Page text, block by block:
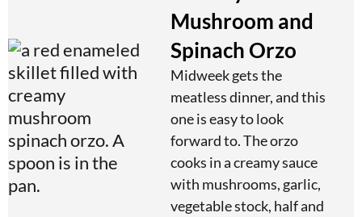
Mushroom and
Spinach Orzo
Midweek gets the
meatless dinner, and this
one is easy to look
forward to. The orzo
cooks in a creamy sauce
with mushrooms, garlic,
vegetable stock, half and